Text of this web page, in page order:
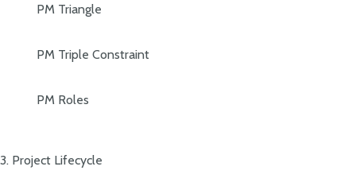
PM Triangle
PM Triple Constraint
PM Roles
3. Project Lifecycle